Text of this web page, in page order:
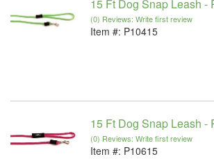
15 Ft Dog Snap Leash -
(0) Reviews: Write first review
Item #: P10415
15 Ft Dog Snap Leash -
(0) Reviews: Write first review
Item #: P10615